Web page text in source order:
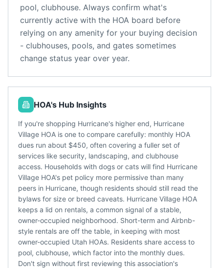
pool, clubhouse. Always confirm what's
currently active with the HOA board before
relying on any amenity for your buying decision
- clubhouses, pools, and gates sometimes
change status year over year.
HOA's Hub Insights
If you're shopping Hurricane's higher end, Hurricane
Village HOA is one to compare carefully: monthly HOA
dues run about $450, often covering a fuller set of
services like security, landscaping, and clubhouse
access. Households with dogs or cats will find Hurricane
Village HOA's pet policy more permissive than many
peers in Hurricane, though residents should still read the
bylaws for size or breed caveats. Hurricane Village HOA
keeps a lid on rentals, a common signal of a stable,
owner-occupied neighborhood. Short-term and Airbnb-
style rentals are off the table, in keeping with most
owner-occupied Utah HOAs. Residents share access to
pool, clubhouse, which factor into the monthly dues.
Don't sign without first reviewing this association's